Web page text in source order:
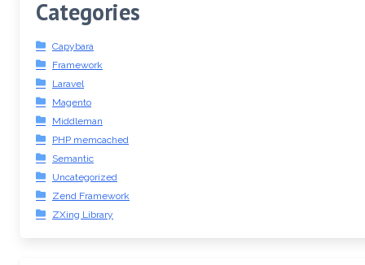
Categories
Capybara
Framework
Laravel
Magento
Middleman
PHP memcached
Semantic
Uncategorized
Zend Framework
ZXing Library